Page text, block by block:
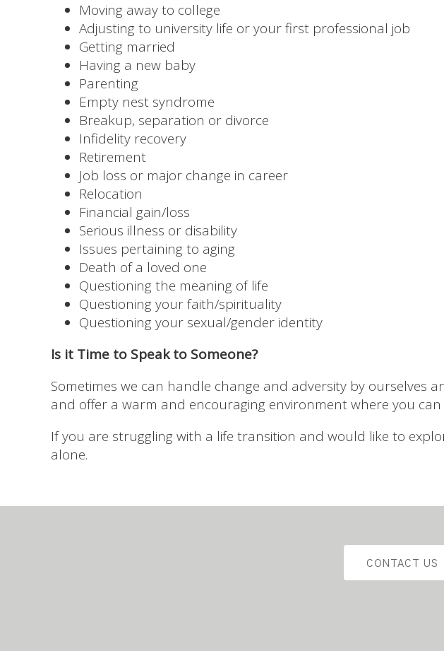
Moving away to college
Adjusting to university life or your first professional job
Getting married
Having a new baby
Parenting
Empty nest syndrome
Breakup, separation or divorce
Infidelity recovery
Retirement
Job loss or major change in career
Relocation
Financial gain/loss
Serious illness or disability
Issues pertaining to aging
Death of a loved one
Questioning the meaning of life
Questioning your faith/spirituality
Questioning your sexual/gender identity
Is it Time to Speak to Someone?
Sometimes we can handle change and adversity by ourselves
and offer a warm and encouraging environment where you
If you are struggling with a life transition and would like to
alone.
CONTACT US